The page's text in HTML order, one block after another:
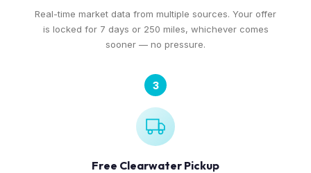
Real-time market data from multiple sources. Your offer
is locked for 7 days or 250 miles, whichever comes
sooner — no pressure.
3
Free Clearwater Pickup